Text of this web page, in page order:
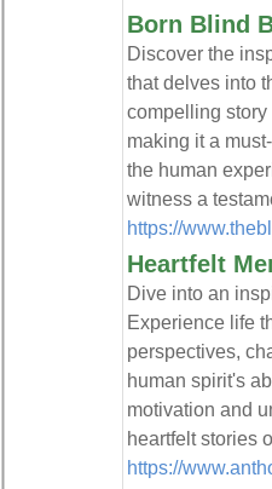
Born Blind
Discover the
that delves into
compelling
making it a
the human
witness a
https://
Heartfelt
Dive into an
Experience life
perspectives,
human spirit's
motivation and
heartfelt stories
https://